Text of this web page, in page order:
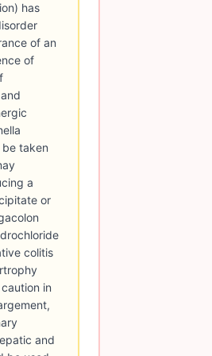
has
of an
of
taken
a
or
colitis
in
and